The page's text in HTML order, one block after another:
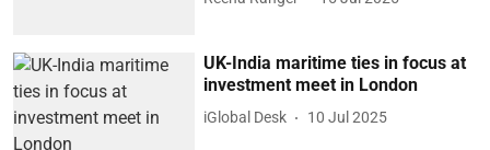
UK-India maritime ties in focus at
investment meet in London
iGlobal Desk 10 Jul 2025